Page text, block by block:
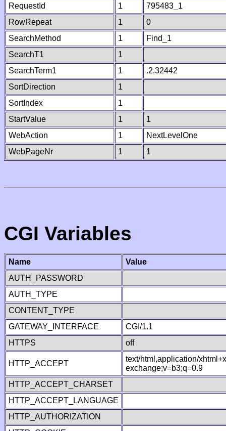
RequestId
1
795483_1
RowRepeat
1
0
SearchMethod
1
Find_1
SearchT1
1
SearchTerm1
1
.2.32442
SortDirection
1
SortIndex
1
StartValue
1
1
WebAction
1
NextLevelOne
WebPageNr
1 1
CGI Variables
Name
Value
AUTH_PASSWORD
AUTH_TYPE
CONTENT_TYPE
GATEWAY_INTERFACE
CGI/1.1
HTTPS
off
HTTP_ACCEPT
text/html,application/
exchange;v=b3;q=0.9
HTTP_ACCEPT_CHARSET
HTTP_ACCEPT_LANGUAGE
HTTP_AUTHORIZATION